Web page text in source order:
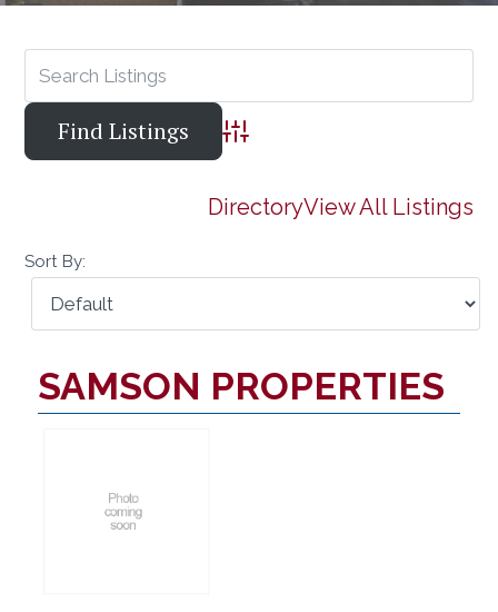
Advanced Search
DirectoryView All Listings
Sort By:
SAMSON PROPERTIES